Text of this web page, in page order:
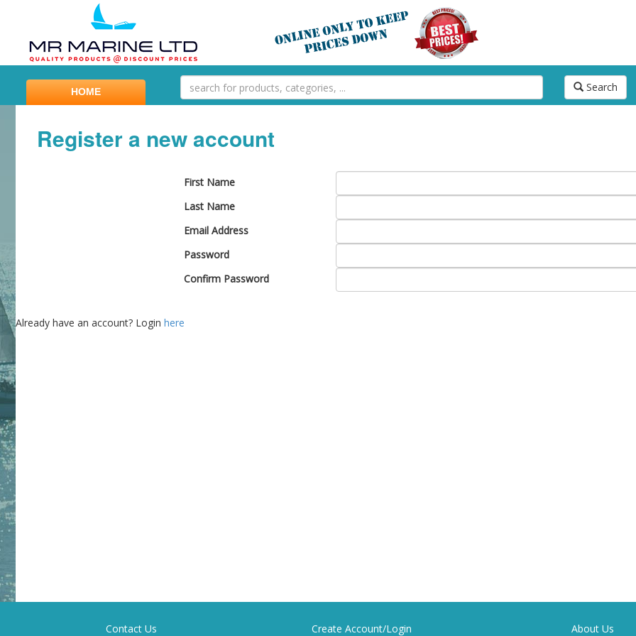
HOME Search
Register a new account
First Name
Last Name
Email Address
Password
Confirm Password
Already have an account? Login here
Contact Us Create Account/Login About Us